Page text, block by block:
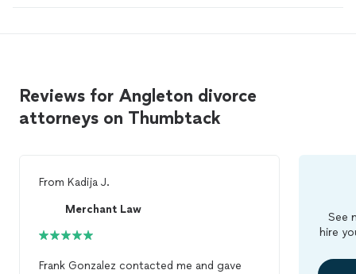
Reviews for Angleton divorce
attorneys on Thumbtack
From Kadija J.
Merchant Law
Frank Gonzalez contacted me and gave
See
hire